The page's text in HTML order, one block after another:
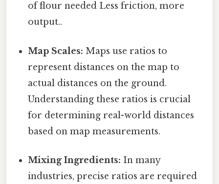
of flour needed Less friction, more
output..
Map Scales: Maps use ratios to
represent distances on the map to
actual distances on the ground.
Understanding these ratios is crucial
for determining real-world distances
based on map measurements.
Mixing Ingredients: In many
industries, precise ratios are required